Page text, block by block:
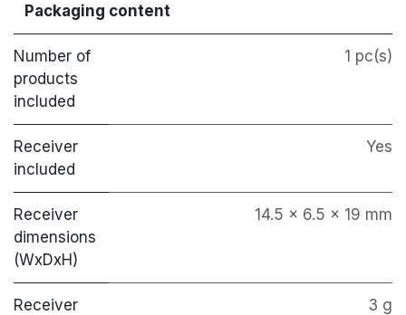
Packaging content
Number of
products
included
1 pc(s)
Receiver
included
Yes
Receiver
dimensions
(WxDxH)
14.5 x 6.5 x 19 mm
Receiver
3 g